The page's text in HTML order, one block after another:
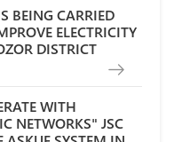
BEING CARRIED
ELECTRICITY
DISTRICT
WITH
NETWORKS" JSC